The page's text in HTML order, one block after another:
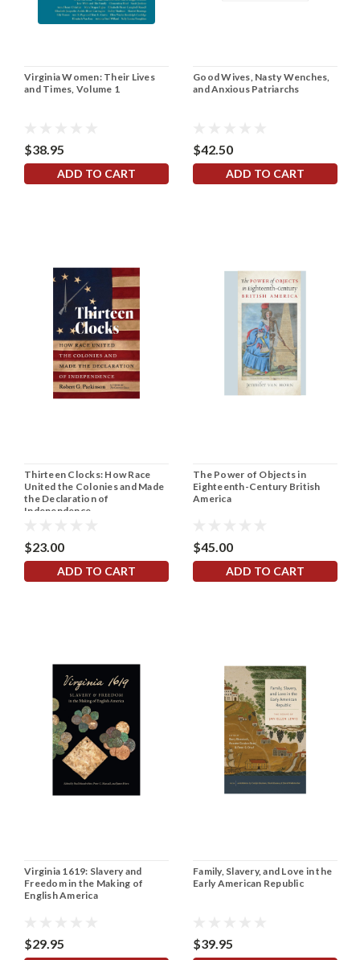
Virginia Women: Their Lives
and Times, Volume 1
$38.95
ADD TO CART
Good Wives, Nasty Wenches,
and Anxious Patriarchs
$42.50
ADD TO CART
Thirteen Clocks: How Race
United the Colonies and Made
the Declaration of
Independence
$23.00
ADD TO CART
The Power of Objects in
Eighteenth-Century British
America
$45.00
ADD TO CART
Virginia 1619: Slavery and
Freedom in the Making of
English America
$29.95
Family, Slavery, and Love in the
Early American Republic
$39.95